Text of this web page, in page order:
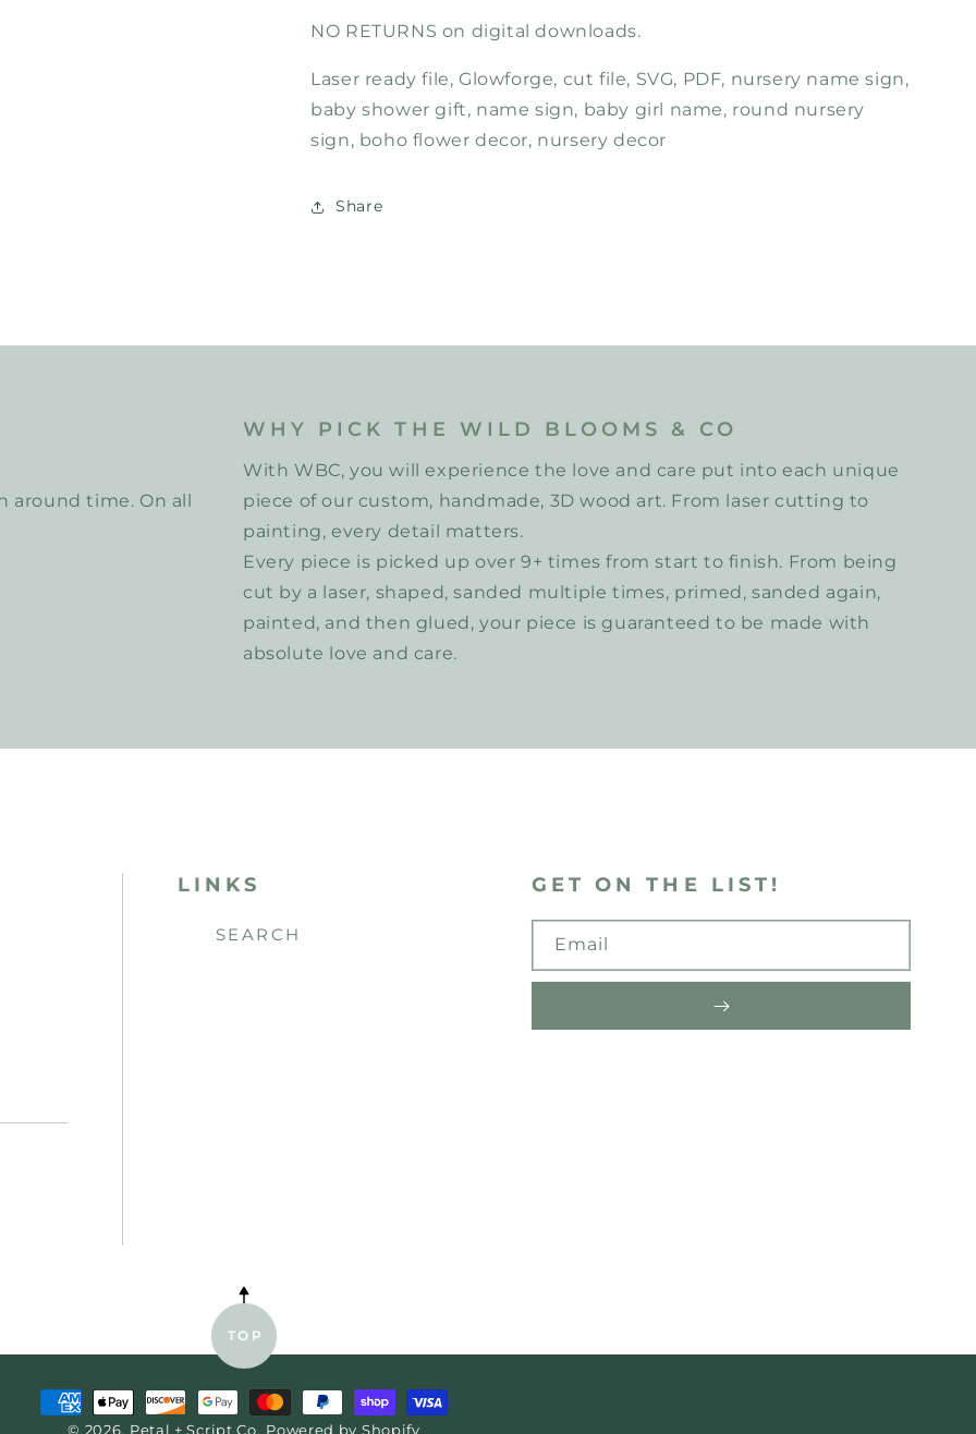
NO RETURNS on digital downloads.
Laser ready file, Glowforge, cut file, SVG, PDF, nursery name sign,
baby shower gift, name sign, baby girl name, round nursery
sign, boho flower decor, nursery decor
Share
around time. On all
WHY PICK THE WILD BLOOMS & CO
With WBC, you will experience the love and care put into each unique
piece of our custom, handmade, 3D wood art. From laser cutting to
painting, every detail matters.
Every piece is picked up over 9+ times from start to finish. From being
cut by a laser, shaped, sanded multiple times, primed, sanded again,
painted, and then glued, your piece is guaranteed to be made with
absolute love and care.
LINKS
SEARCH
GET ON THE LIST!
Email
TOP
Payment
© 2026, Petal + Script Co. Powered by Shopify